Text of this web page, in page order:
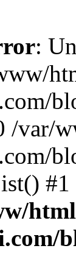
:
/var/